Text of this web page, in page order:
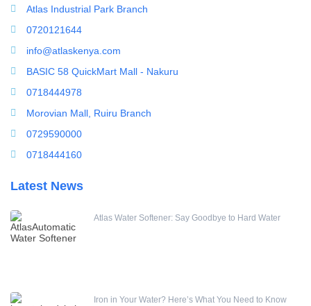
Uncategorized
UV Sterilizer
Water Boilers
Water Dispenser
Water Filling Machine
Water Heater Controller
Water meters
Water pump
Water Treatment Accessories
Water Treatment Accessories
Differential – High & Low Pressure Switch
Atlas Industrial Park Branch
0720121644
info@atlaskenya.com
BASIC 58 QuickMart Mall - Nakuru
0718444978
Morovian Mall, Ruiru Branch
0729590000
0718444160
Latest News
Atlas Water Softener: Say Goodbye to Hard Water
Iron in Your Water? Here’s What You Need to Know